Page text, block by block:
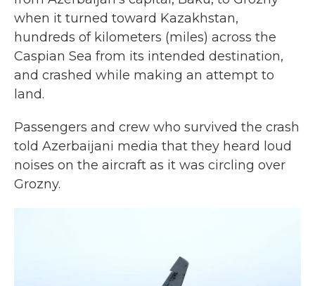
when it turned toward Kazakhstan,
hundreds of kilometers (miles) across the
Caspian Sea from its intended destination,
and crashed while making an attempt to
land.
Passengers and crew who survived the crash
told Azerbaijani media that they heard loud
noises on the aircraft as it was circling over
Grozny.